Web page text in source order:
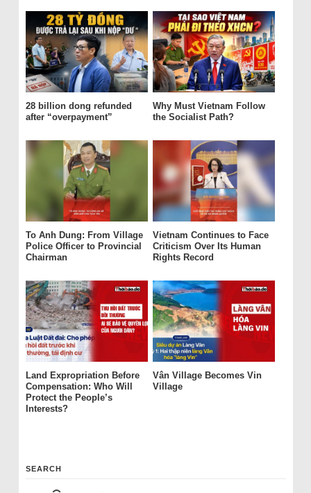
28 billion dong refunded
after “overpayment”
Why Must Vietnam Follow
the Socialist Path?
To Anh Dung: From Village
Police Officer to Provincial
Chairman
Vietnam Continues to Face
Criticism Over Its Human
Rights Record
Land Expropriation Before
Compensation: Who Will
Protect the People’s
Interests?
Vân Village Becomes Vin
Village
SEARCH